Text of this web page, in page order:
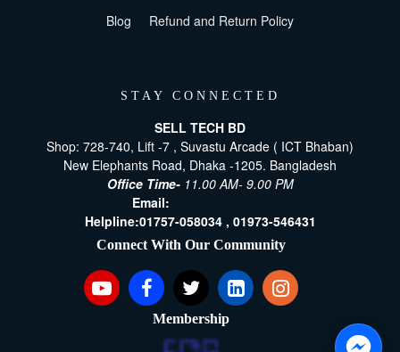
Blog Refund and Return Policy
STAY CONNECTED
SELL TECH BD
Shop: 728-740, Lift -7 , Suvastu Arcade ( ICT Bhaban)
New Elephants Road, Dhaka -1205. Bangladesh
Office Time- 11.00 AM- 9.00 PM
Email:
Helpline:01757-058034 , 01973-546431
Connect With Our Community
Membership